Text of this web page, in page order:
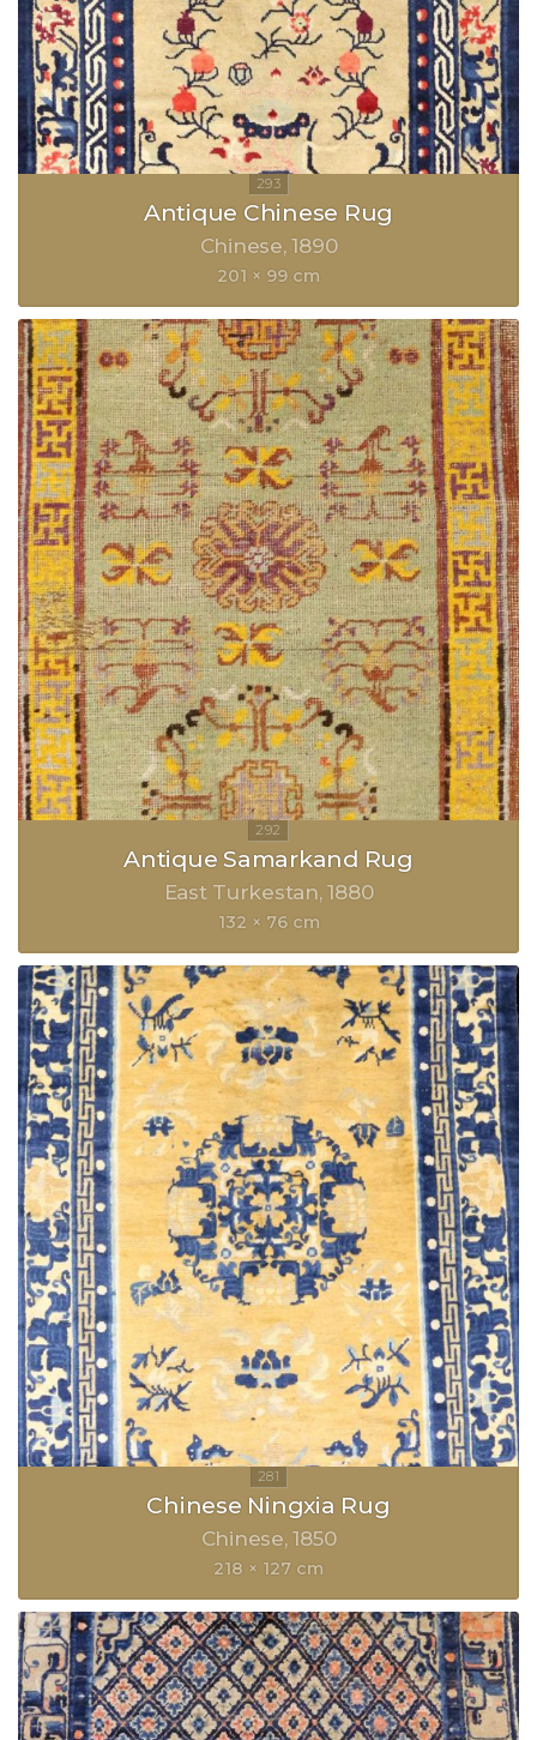
Antique Chinese Rug
Chinese 1890
201 × 99 cm
Antique Samarkand Rug
East Turkestan 1880
132 × 76 cm
Chinese Ningxia Rug
Chinese 1850
218 × 127 cm